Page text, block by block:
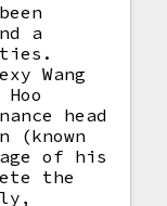
a
Wang
head
(known
of his
the